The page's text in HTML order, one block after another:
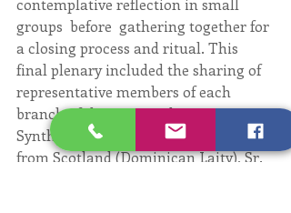
contemplative reflection in small
groups  before  gathering together for
a closing process and ritual. This
final plenary included the sharing of
representative members of each
branch of the OP Family on a
Synthesis Panel: Duncan MacLaren
from Scotland (Dominican Laity), Sr.